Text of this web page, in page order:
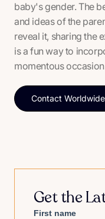
baby's gender. The
and ideas of the
reveal it, sharing the
is a fun way to
momentous
Contact
Get the
First name